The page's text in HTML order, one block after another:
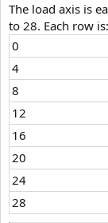
The load axis is
to 28. Each row is:
0
4
8
12
16
20
24
28